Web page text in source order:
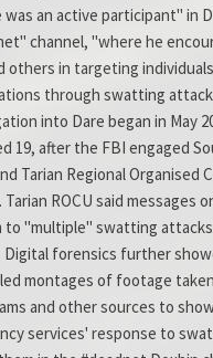
was an active participant" in
channel, "where he
others in targeting
through swatting
into Dare began in May
19, after the FBI engaged
Tarian Regional Organised
Tarian ROCU said messages
to "multiple" swatting attacks
Digital forensics further
montages of footage
and other sources to
services' response to